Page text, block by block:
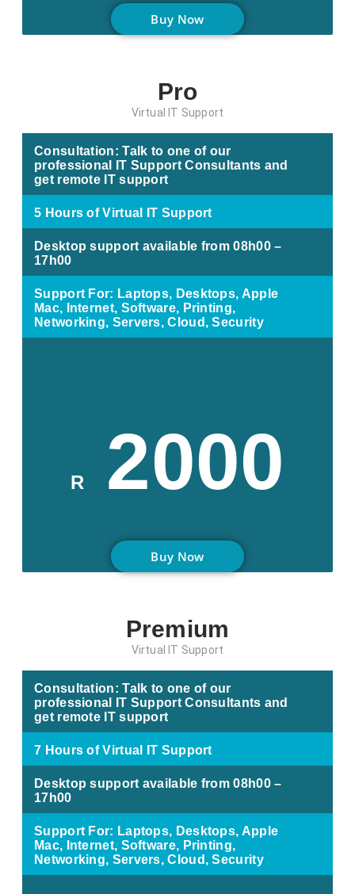
Buy Now
Pro
Virtual IT Support
Consultation: Talk to one of our
professional IT Support Consultants and
get remote IT support
5 Hours of Virtual IT Support
Desktop support available from 08h00 –
17h00
Support For: Laptops, Desktops, Apple
Mac, Internet, Software, Printing,
Networking, Servers, Cloud, Security
R 2000
Buy Now
Premium
Virtual IT Support
Consultation: Talk to one of our
professional IT Support Consultants and
get remote IT support
7 Hours of Virtual IT Support
Desktop support available from 08h00 –
17h00
Support For: Laptops, Desktops, Apple
Mac, Internet, Software, Printing,
Networking, Servers, Cloud, Security